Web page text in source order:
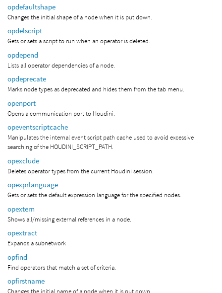
opdefaultshape
Changes the initial shape of a node when it is put down.
opdelscript
Gets or sets a script to run when an operator is deleted.
opdepend
Lists all operator dependencies of a node.
opdeprecate
Marks node types as deprecated and hides them from the tab menu.
openport
Opens a communication port to Houdini.
opeventscriptcache
Manipulates the internal event script path cache used to avoid excessive
searching of the HOUDINI_SCRIPT_PATH.
opexclude
Deletes operator types from the current Houdini session.
opexprlanguage
Gets or sets the default expression language for the specified nodes.
opextern
Shows all/missing external references in a node.
opextract
Expands a subnetwork
opfind
Find operators that match a set of criteria.
opfirstname